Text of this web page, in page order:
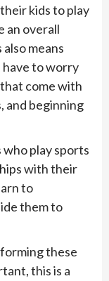
kids to play
an overall
means
have to worry
come with
and beginning
play sports
with their
to
them to
these
this is a